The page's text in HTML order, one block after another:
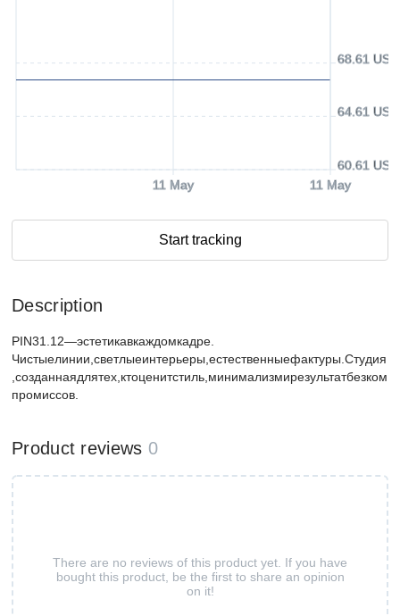
11 May 11 May
60.61 USD
64.61 USD
68.61 USD
Start tracking
Description
PIN31.12—эстетикавкаждомкадре.
Чистыелинии,светлыеинтерьеры,естественныефактуры.Студия
,созданнаядлятех,ктоценитстиль,минимализмирезультатбезком
промиссов.
Product reviews 0
There are no reviews of this product yet. If you have
bought this product, be the first to share an opinion
on it!